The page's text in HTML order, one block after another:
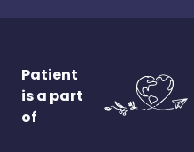
Patient
is a part
of